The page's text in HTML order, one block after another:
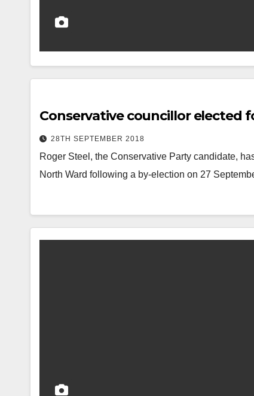
Conservative councillor elected
28TH SEPTEMBER 2018
Roger Steel, the Conservative Party candidate,
North Ward following a by-election on 27